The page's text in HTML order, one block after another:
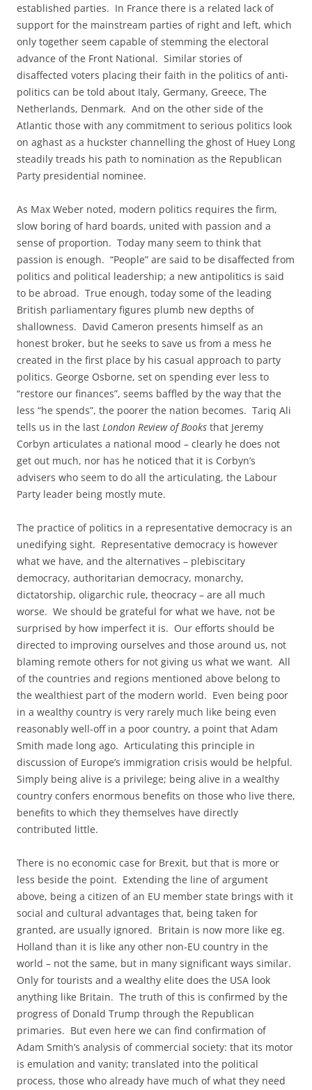
established parties. In France there is a related lack of
support for the mainstream parties of right and left, which
only together seem capable of stemming the electoral
advance of the Front National. Similar stories of
disaffected voters placing their faith in the politics of anti-
politics can be told about Italy, Germany, Greece, The
Netherlands, Denmark. And on the other side of the
Atlantic those with any commitment to serious politics look
on aghast as a huckster channelling the ghost of Huey Long
steadily treads his path to nomination as the Republican
Party presidential nominee.
As Max Weber noted, modern politics requires the firm,
slow boring of hard boards, united with passion and a
sense of proportion. Today many seem to think that
passion is enough. “People” are said to be disaffected from
politics and political leadership; a new antipolitics is said
to be abroad. True enough, today some of the leading
British parliamentary figures plumb new depths of
shallowness. David Cameron presents himself as an
honest broker, but he seeks to save us from a mess he
created in the first place by his casual approach to party
politics. George Osborne, set on spending ever less to
“restore our finances”, seems baffled by the way that the
less “he spends”, the poorer the nation becomes. Tariq Ali
tells us in the last London Review of Books that Jeremy
Corbyn articulates a national mood – clearly he does not
get out much, nor has he noticed that it is Corbyn’s
advisers who seem to do all the articulating, the Labour
Party leader being mostly mute.
The practice of politics in a representative democracy is an
unedifying sight. Representative democracy is however
what we have, and the alternatives – plebiscitary
democracy, authoritarian democracy, monarchy,
dictatorship, oligarchic rule, theocracy – are all much
worse. We should be grateful for what we have, not be
surprised by how imperfect it is. Our efforts should be
directed to improving ourselves and those around us, not
blaming remote others for not giving us what we want. All
of the countries and regions mentioned above belong to
the wealthiest part of the modern world. Even being poor
in a wealthy country is very rarely much like being even
reasonably well-off in a poor country, a point that Adam
Smith made long ago. Articulating this principle in
discussion of Europe’s immigration crisis would be helpful.
Simply being alive is a privilege; being alive in a wealthy
country confers enormous benefits on those who live there,
benefits to which they themselves have directly
contributed little.
There is no economic case for Brexit, but that is more or
less beside the point. Extending the line of argument
above, being a citizen of an EU member state brings with it
social and cultural advantages that, being taken for
granted, are usually ignored. Britain is now more like eg.
Holland than it is like any other non-EU country in the
world – not the same, but in many significant ways similar.
Only for tourists and a wealthy elite does the USA look
anything like Britain. The truth of this is confirmed by the
progress of Donald Trump through the Republican
primaries. But even here we can find confirmation of
Adam Smith’s analysis of commercial society: that its motor
is emulation and vanity; translated into the political
process, those who already have much of what they need